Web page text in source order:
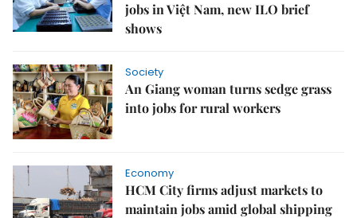
jobs in Việt Nam, new ILO brief
shows
Society
An Giang woman turns sedge grass
into jobs for rural workers
Economy
HCM City firms adjust markets to
maintain jobs amid global shipping